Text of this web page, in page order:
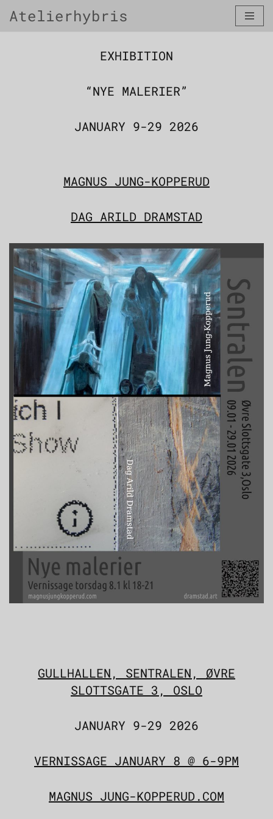
Atelierhybris
EXHIBITION
“NYE MALERIER”
JANUARY 9-29 2026
MAGNUS JUNG-KOPPERUD
DAG ARILD DRAMSTAD
GULLHALLEN, SENTRALEN, ØVRE
SLOTTSGATE 3, OSLO
JANUARY 9-29 2026
VERNISSAGE JANUARY 8 @ 6-9PM
MAGNUS JUNG-KOPPERUD.COM